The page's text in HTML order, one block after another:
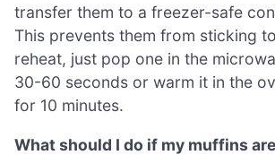
transfer them to a freezer-safe
This prevents them from sticking
reheat, just pop one in the
30-60 seconds or warm it in the
for 10 minutes.
What should I do if my muffins